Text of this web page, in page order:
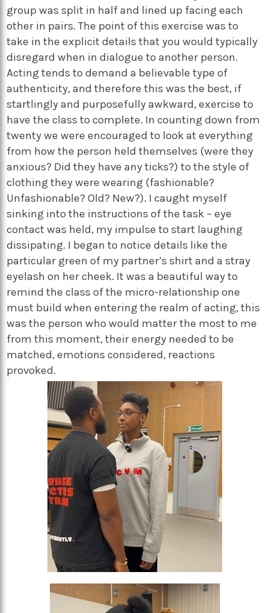
group was split in half and lined up facing each
other in pairs. The point of this exercise was to
take in the explicit details that you would typically
disregard when in dialogue to another person.
Acting tends to demand a believable type of
authenticity, and therefore this was the best, if
startlingly and purposefully awkward, exercise to
have the class to complete. In counting down from
twenty we were encouraged to look at everything
from how the person held themselves (were they
anxious? Did they have any ticks?) to the style of
clothing they were wearing (fashionable?
Unfashionable? Old? New?). I caught myself
sinking into the instructions of the task – eye
contact was held, my impulse to start laughing
dissipating. I began to notice details like the
particular green of my partner’s shirt and a stray
eyelash on her cheek. It was a beautiful way to
remind the class of the micro-relationship one
must build when entering the realm of acting, this
was the person who would matter the most to me
from this moment, their energy needed to be
matched, emotions considered, reactions
provoked.